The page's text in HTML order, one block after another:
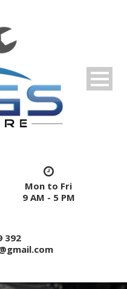
Mon to Fri
9 AM - 5 PM
392